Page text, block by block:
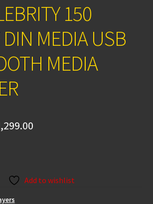
150
MEDIA USB
MEDIA
Current
R1,299.00.
Add to wishlist